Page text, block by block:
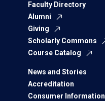
Faculty Directory
Alumni
Giving
Scholarly Commons
Course Catalog
News and Stories
Accreditation
Consumer Information